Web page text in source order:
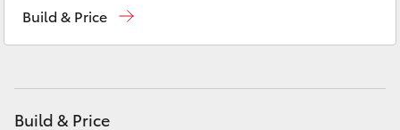
Build & Price
Build & Price